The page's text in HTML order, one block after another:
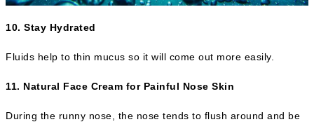
10. Stay Hydrated
Fluids help to thin mucus so it will come out more easily.
11. Natural Face Cream for Painful Nose Skin
During the runny nose, the nose tends to flush around and be